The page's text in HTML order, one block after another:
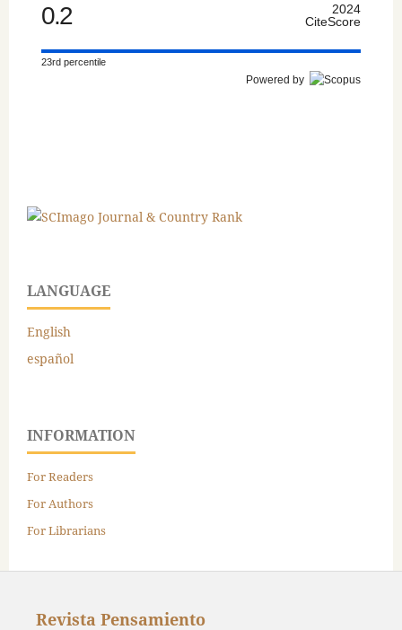
0.2
2024
CiteScore
23rd percentile
Powered by
LANGUAGE
English
español
INFORMATION
For Readers
For Authors
For Librarians
Revista Pensamiento